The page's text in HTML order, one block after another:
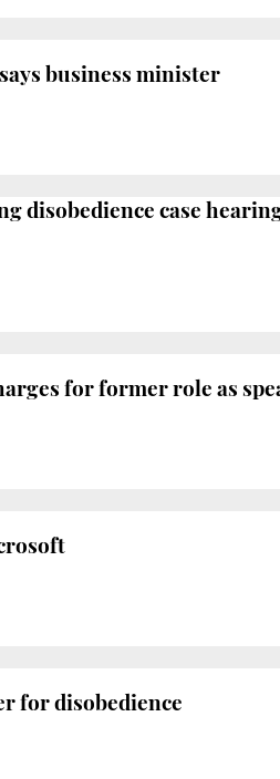
business minister
disobedience case
for former role as
for disobedience